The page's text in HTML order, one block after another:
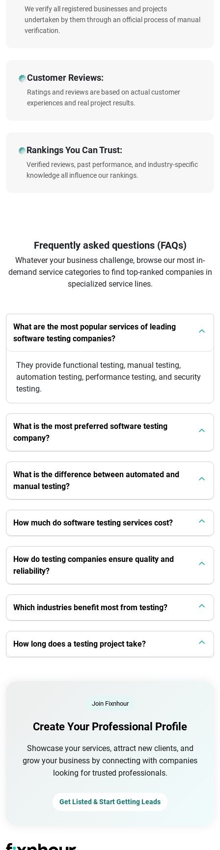
We verify all registered businesses and projects
undertaken by them through an official process of manual
verification.
Customer Reviews:
Ratings and reviews are based on actual customer
experiences and real project results.
Rankings You Can Trust:
Verified reviews, past performance, and industry-specific
knowledge all influence our rankings.
Frequently asked questions (FAQs)
Whatever your business challenge, browse our most in-
demand service categories to find top-ranked companies in
specialized service lines.
What are the most popular services of leading
software testing companies?
They provide functional testing, manual testing,
automation testing, performance testing, and security
testing.
What is the most preferred software testing
company?
What is the difference between automated and
manual testing?
How much do software testing services cost?
How do testing companies ensure quality and
reliability?
Which industries benefit most from testing?
How long does a testing project take?
Join Fixnhour
Create Your Professional Profile
Showcase your services, attract new clients, and
grow your business by connecting with companies
looking for trusted professionals.
Get Listed & Start Getting Leads